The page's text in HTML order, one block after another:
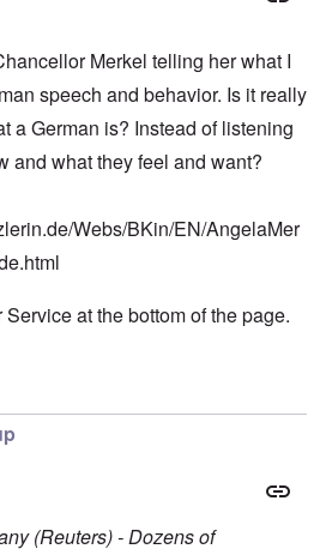
Merkel telling her what I
speech and behavior. Is it really
a German is? Instead of listening
and what they feel and want?
Webs/BKin/EN/AngelaMer
at the bottom of the page.
(Reuters) - Dozens of